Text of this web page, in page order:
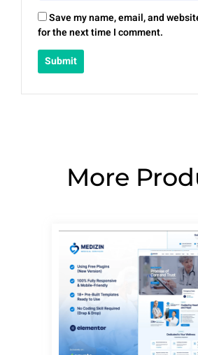
Save my name, email, and
for the next time I comment.
More
PagePagePage